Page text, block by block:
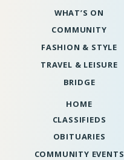
WHAT’S ON
COMMUNITY
FASHION & STYLE
TRAVEL & LEISURE
BRIDGE
HOME
CLASSIFIEDS
OBITUARIES
COMMUNITY EVENTS